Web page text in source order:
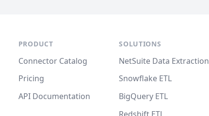
PRODUCT
Connector Catalog
Pricing
API Documentation
SOLUTIONS
NetSuite Data Extraction
Snowflake ETL
BigQuery ETL